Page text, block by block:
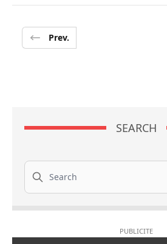
Prev.
SEARCH
Search